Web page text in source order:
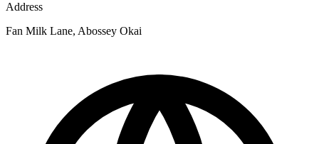
Address
Fan Milk Lane, Abossey Okai